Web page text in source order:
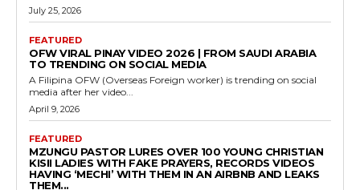
July 25, 2026
FEATURED
OFW VIRAL PINAY VIDEO 2026 | FROM SAUDI ARABIA
TO TRENDING ON SOCIAL MEDIA
A Filipina OFW (Overseas Foreign worker) is trending on social
media after her video...
April 9, 2026
FEATURED
MZUNGU PASTOR LURES OVER 100 YOUNG CHRISTIAN
KISII LADIES WITH FAKE PRAYERS, RECORDS VIDEOS
HAVING ‘MECHI’ WITH THEM IN AN AIRBNB AND LEAKS
THEM...